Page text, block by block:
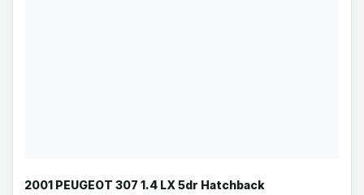
2001 PEUGEOT 307 1.4 LX 5dr Hatchback